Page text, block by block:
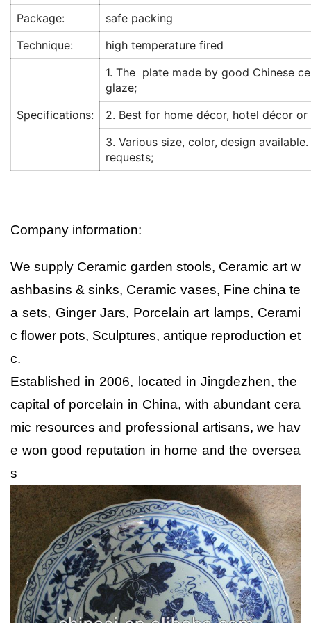
Package:
safe packing
Technique:
high temperature fired
Specifications:
1. The plate made by good Chinese
glaze;
2. Best for home décor, hotel décor
3. Various size, color, design
requests;
Company information:
We supply Ceramic garden stools, Ceramic art w
ashbasins & sinks, Ceramic vases, Fine china te
a sets, Ginger Jars, Porcelain art lamps, Cerami
c flower pots, Sculptures, antique reproduction et
c.
Established in 2006, located in Jingdezhen, the
capital of porcelain in China, with abundant cera
mic resources and professional artisans, we hav
e won good reputation in home and the oversea
s